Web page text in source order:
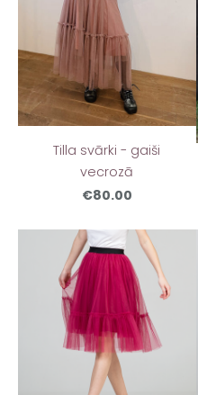
Tilla svārki - gaiši
vecrozā
€80.00